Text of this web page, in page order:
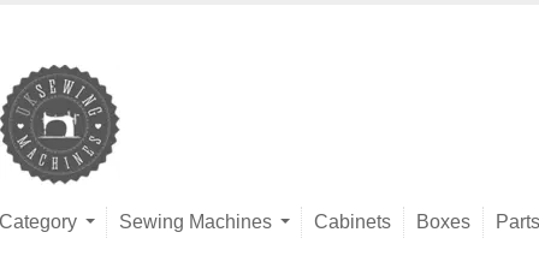
Category Sewing Machines Cabinets Boxes Parts